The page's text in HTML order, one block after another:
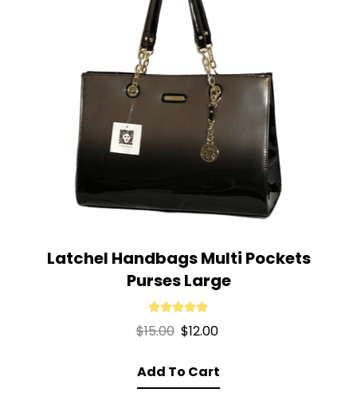
Latchel Handbags Multi Pockets
Purses Large
Rated 5.00
$15.00 Original
was:
$15.00.
$12.00
Add To Cart